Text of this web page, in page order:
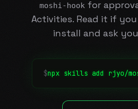
moshi-hook for
Activities. Read it if
install and ask
$npx skills add rjyo/